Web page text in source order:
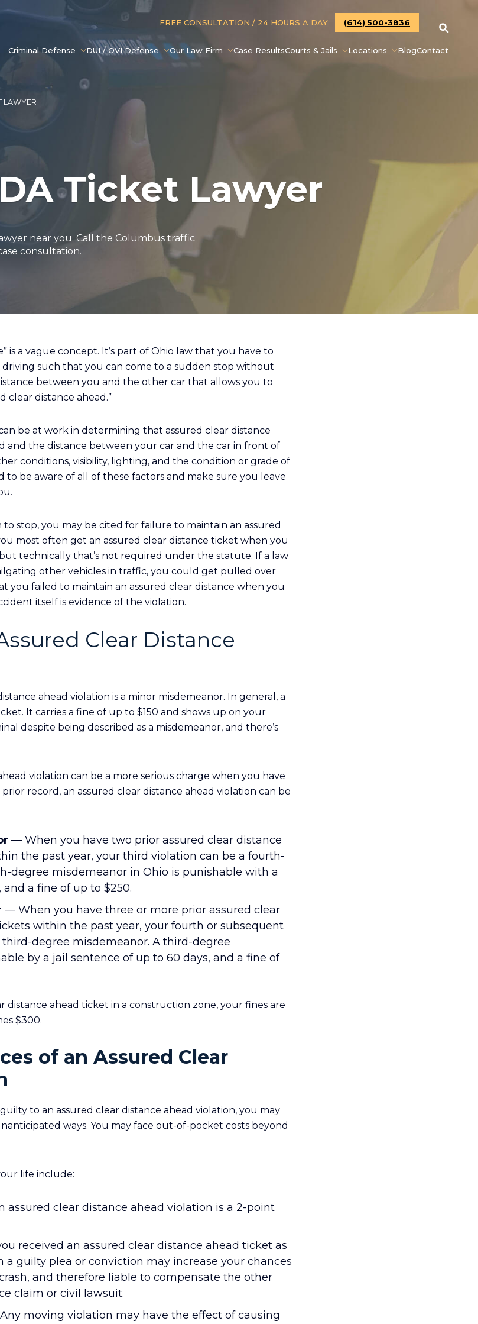
FREE CONSULTATION / 24 HOURS A DAY (614) 500-3836
Criminal Defense DUI / OVI Defense Our Law Firm Case ResultsCourts & Jails Locations BlogContact
LAWYER
Ticket Lawyer
near you. Call the Columbus traffic
consultation.
is a vague concept. It’s part of Ohio law that you have to
such that you can come to a sudden stop without
between you and the other car that allows you to
clear distance ahead.”
be at work in determining that assured clear distance
and the distance between your car and the car in front of
conditions, visibility, lighting, and the condition or grade of
to be aware of all of these factors and make sure you leave
stop, you may be cited for failure to maintain an assured
most often get an assured clear distance ticket when you
technically that’s not required under the statute. If a law
other vehicles in traffic, you could get pulled over
you failed to maintain an assured clear distance when you
itself is evidence of the violation.
Clear Distance
ahead violation is a minor misdemeanor. In general, a
It carries a fine of up to $150 and shows up on your
despite being described as a misdemeanor, and there’s
violation can be a more serious charge when you have
record, an assured clear distance ahead violation can be
— When you have two prior assured clear distance
the past year, your third violation can be a fourth-
degree misdemeanor in Ohio is punishable with a
a fine of up to $250.
— When you have three or more prior assured clear
within the past year, your fourth or subsequent
degree misdemeanor. A third-degree
by a jail sentence of up to 60 days, and a fine of
distance ahead ticket in a construction zone, your fines are
$300.
of an Assured Clear
to an assured clear distance ahead violation, you may
ways. You may face out-of-pocket costs beyond
life include:
clear distance ahead violation is a 2-point
received an assured clear distance ahead ticket as
a guilty plea or conviction may increase your chances
and therefore liable to compensate the other
claim or civil lawsuit.
moving violation may have the effect of causing